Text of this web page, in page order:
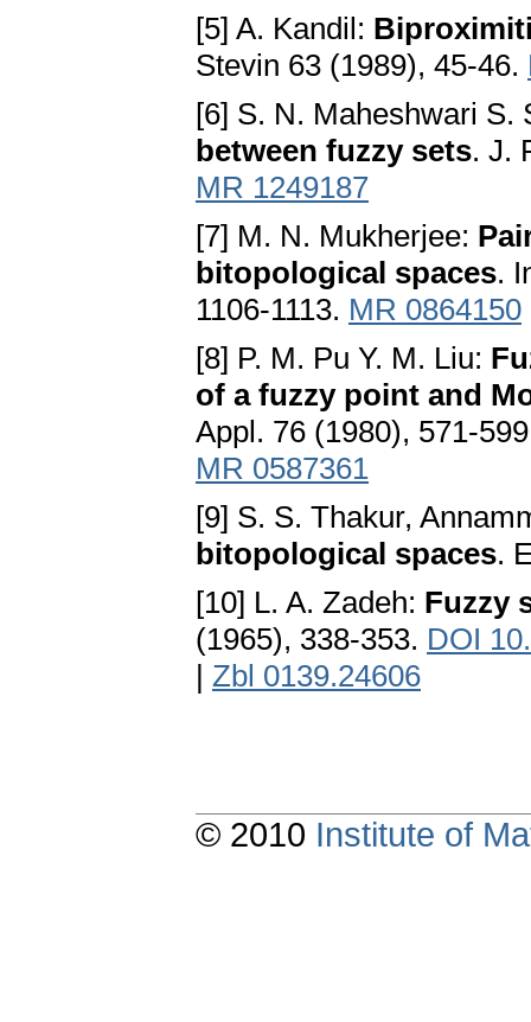
[5] A. Kandil:
Stevin 63 (1989), 45-46.
[6] S. N. Maheshwari
between fuzzy sets. J.
MR 1249187
[7] M. N. Mukherjee:
bitopological spaces.
1106-1113. MR 0864150
[8] P. M. Pu Y. M. Liu:
of a fuzzy point and
Appl. 76 (1980), 571-
MR 0587361
[9] S. S. Thakur,
bitopological spaces.
[10] L. A. Zadeh: Fuzzy
(1965), 338-353. DOI
| Zbl 0139.24606
© 2010 Institute of